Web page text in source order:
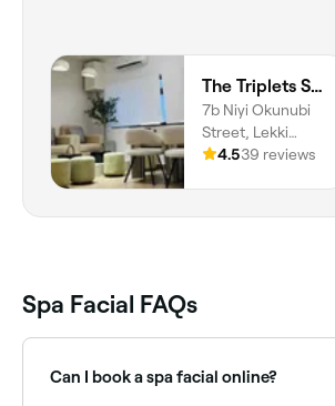
The Triplets Studio
7b Niyi Okunubi
Street, Lekki
Phase I, Lagos,
4.539 reviews
Spa Facial FAQs
Can I book a spa facial online?